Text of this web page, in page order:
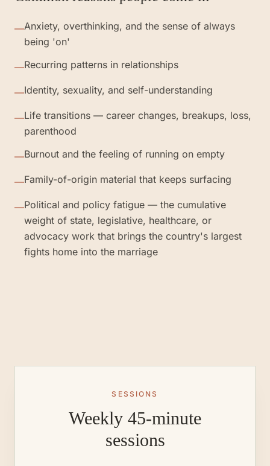
—Anxiety, overthinking, and the sense of always
being 'on'
—Recurring patterns in relationships
—Identity, sexuality, and self-understanding
—Life transitions — career changes, breakups, loss,
parenthood
—Burnout and the feeling of running on empty
—Family-of-origin material that keeps surfacing
—Political and policy fatigue — the cumulative
weight of state, legislative, healthcare, or
advocacy work that brings the country's largest
fights home into the marriage
SESSIONS
Weekly 45-minute
sessions